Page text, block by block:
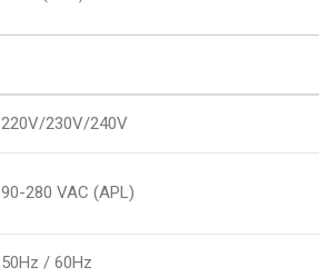
220V/230V/240V
90-280 VAC (APL)
50Hz / 60Hz